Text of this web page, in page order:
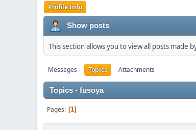
Profile Info
Show posts
This section allows you to view all posts made
Messages Topics Attachments
Topics - fusoya
Pages 1